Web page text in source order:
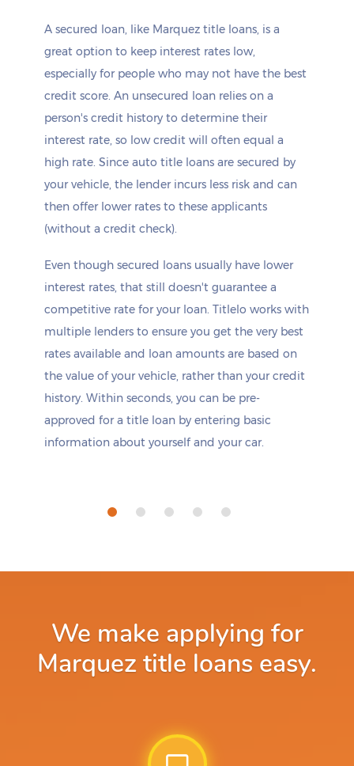
A secured loan, like Marquez title loans, is a
great option to keep interest rates low,
especially for people who may not have the best
credit score. An unsecured loan relies on a
person's credit history to determine their
interest rate, so low credit will often equal a
high rate. Since auto title loans are secured by
your vehicle, the lender incurs less risk and can
then offer lower rates to these applicants
(without a credit check).
Even though secured loans usually have lower
interest rates, that still doesn't guarantee a
competitive rate for your loan. Titlelo works with
multiple lenders to ensure you get the very best
rates available and loan amounts are based on
the value of your vehicle, rather than your credit
history. Within seconds, you can be pre-
approved for a title loan by entering basic
information about yourself and your car.
We make applying for
Marquez title loans easy.